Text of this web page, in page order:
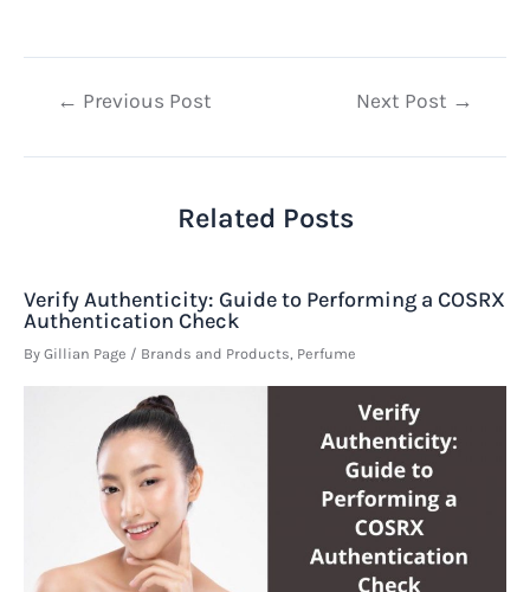
Post← Previous Post Next Post →
Related Posts
Verify Authenticity: Guide to Performing a COSRX
Authentication Check
By Gillian Page / Brands and Products, Perfume